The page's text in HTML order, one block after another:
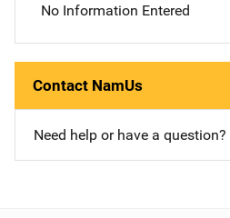
No Information Entered
Contact NamUs
Need help or have a question?